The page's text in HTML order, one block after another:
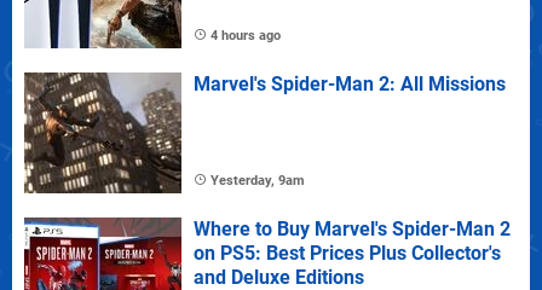
4 hours ago
Marvel's Spider-Man 2: All Missions
Yesterday, 9am
Where to Buy Marvel's Spider-Man 2
on PS5: Best Prices Plus Collector's
and Deluxe Editions